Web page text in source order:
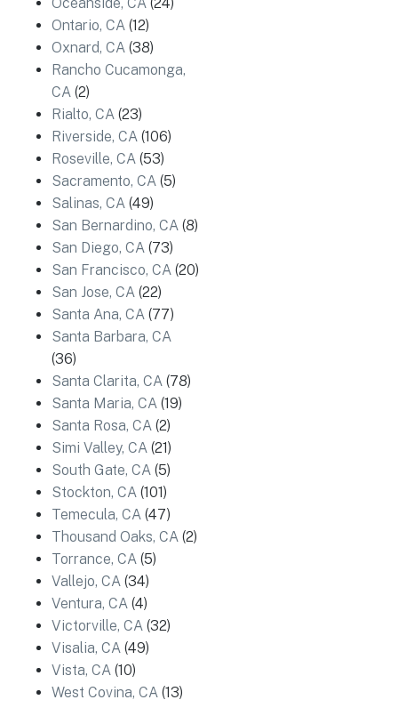
Ontario, CA (12)
Oxnard, CA (38)
Rancho Cucamonga,
CA (2)
Rialto, CA (23)
Riverside, CA (106)
Roseville, CA (53)
Sacramento, CA (5)
Salinas, CA (49)
San Bernardino, CA (8)
San Diego, CA (73)
San Francisco, CA (20)
San Jose, CA (22)
Santa Ana, CA (77)
Santa Barbara, CA
(36)
Santa Clarita, CA (78)
Santa Maria, CA (19)
Santa Rosa, CA (2)
Simi Valley, CA (21)
South Gate, CA (5)
Stockton, CA (101)
Temecula, CA (47)
Thousand Oaks, CA (2)
Torrance, CA (5)
Vallejo, CA (34)
Ventura, CA (4)
Victorville, CA (32)
Visalia, CA (49)
Vista, CA (10)
West Covina, CA (13)